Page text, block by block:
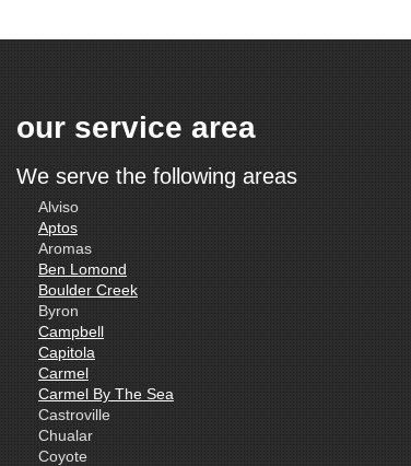
our service area
We serve the following areas
Alviso
Aptos
Aromas
Ben Lomond
Boulder Creek
Byron
Campbell
Capitola
Carmel
Carmel By The Sea
Castroville
Chualar
Coyote